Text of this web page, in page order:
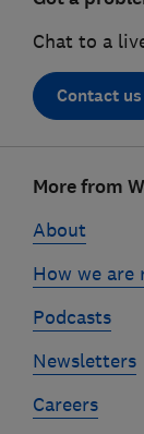
Chat to a
Contact us
linksMore from
About
How we are
Podcasts
Newsletters
Careers